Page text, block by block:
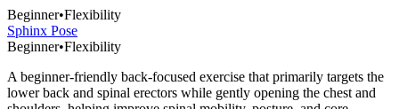
Beginner•Flexibility
Sphinx Pose
Beginner•Flexibility
A beginner-friendly back-focused exercise that primarily targets the
lower back and spinal erectors while gently opening the chest and